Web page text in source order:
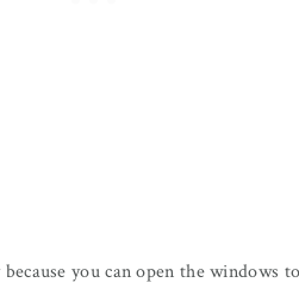
you can open the windows